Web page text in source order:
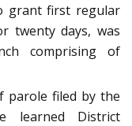
grant first regular
twenty days, was
comprising of
parole filed by the
learned District